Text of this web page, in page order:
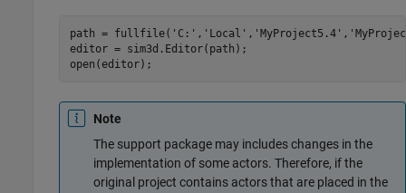
path = fullfile( 'C:' , 'Local' , 'MyProject5.4' ,
editor = sim3d.Editor(path);
Note
The support package may includes changes in the
implementation of some actors. Therefore, if the
original project contains actors that are placed in the